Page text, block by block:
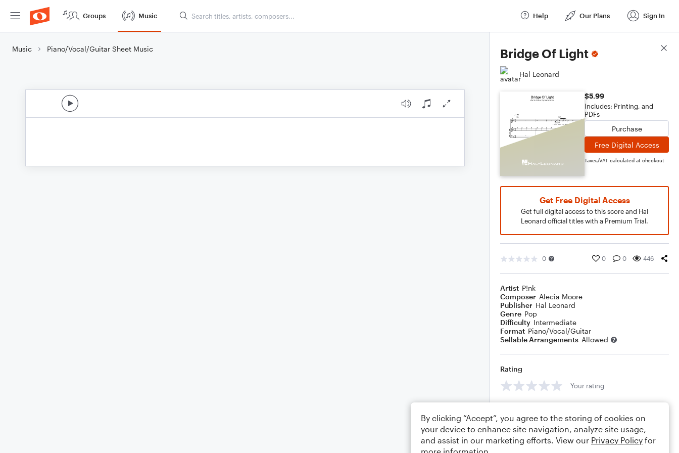
Groups Music Help Our Plans Sign In
Music Piano/Vocal/Guitar Sheet Music Bridge Of Light
Hal Leonard
$5.99
Includes: Printing, and
PDFs
Purchase
Free Digital Access
Taxes/VAT calculated at checkout
Get Free Digital Access
Get full digital access to this score and Hal
Leonard official titles with a Premium Trial.
0 0 0 446
Artist P!nk
Composer Alecia Moore
Publisher Hal Leonard
Genre Pop
Difficulty Intermediate
Format Piano/Vocal/Guitar
Sellable Arrangements Allowed
Rating
Your rating
Score Details
By clicking “Accept”, you agree to the storing of cookies on
your device to enhance site navigation, analyze site usage,
and assist in our marketing efforts. View our Privacy Policy for